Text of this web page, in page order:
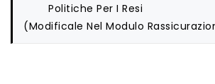
Politiche Per I Resi
(modificale Nel Modulo